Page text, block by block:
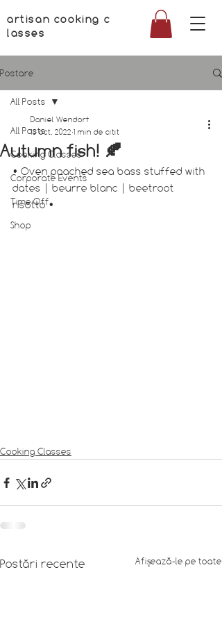
artisan cooking c
lasses
Postare
All Posts
Cooking Classes
Corporate Events
Time Off
Shop
All Posts
Autumn fish! 🍂
Daniel Wendorf
13 oct. 2022 1 min de citit
• Oven poached sea bass stuffed with
dates | beurre blanc | beetroot
risotto •
Cooking Classes
Postări recente Afișează-le pe toate